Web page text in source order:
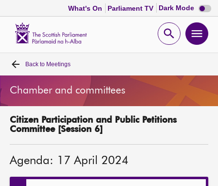
What's On Parliament TV Dark Mode Dark
mode
Open
Home
Bills and laws
MSPs
Get involved
Back to Meetings
Chamber and committees
Citizen Participation and Public Petitions
Committee [Session 6]
Agenda: 17 April 2024